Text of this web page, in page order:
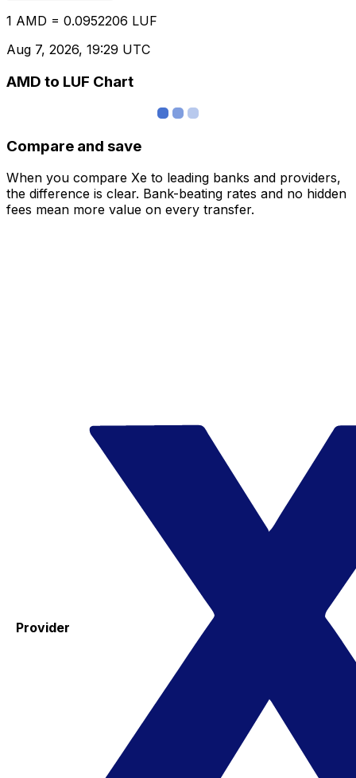
1 AMD = 0.0952206 LUF
Aug 7, 2026, 19:29 UTC
AMD to LUF Chart
Compare and save
When you compare Xe to leading banks and providers,
the difference is clear. Bank-beating rates and no hidden
fees mean more value on every transfer.
Provider